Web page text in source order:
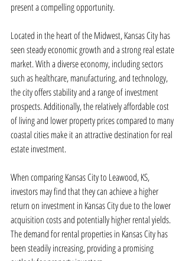
present a compelling opportunity.
Located in the heart of the Midwest, Kansas City has
seen steady economic growth and a strong real estate
market. With a diverse economy, including sectors
such as healthcare, manufacturing, and technology,
the city offers stability and a range of investment
prospects. Additionally, the relatively affordable cost
of living and lower property prices compared to many
coastal cities make it an attractive destination for real
estate investment.
When comparing Kansas City to Leawood, KS,
investors may find that they can achieve a higher
return on investment in Kansas City due to the lower
acquisition costs and potentially higher rental yields.
The demand for rental properties in Kansas City has
been steadily increasing, providing a promising